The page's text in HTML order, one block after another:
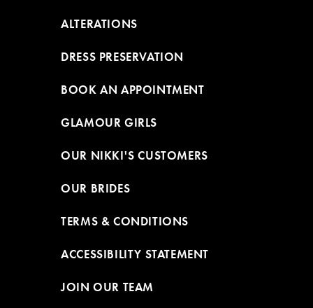
ALTERATIONS
DRESS PRESERVATION
BOOK AN APPOINTMENT
GLAMOUR GIRLS
OUR NIKKI'S CUSTOMERS
OUR BRIDES
TERMS & CONDITIONS
ACCESSIBILITY STATEMENT
JOIN OUR TEAM